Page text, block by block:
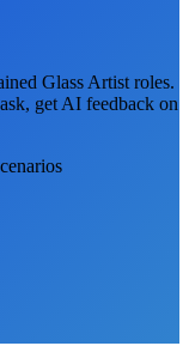
Glass Artistroles.
get AI feedback on